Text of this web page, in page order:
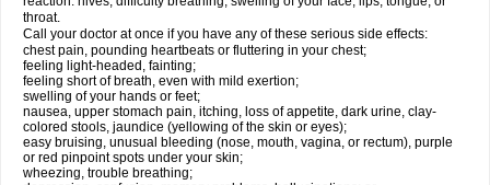
throat.
Call your doctor at once if you have any of these serious side effects:
chest pain, pounding heartbeats or fluttering in your chest;
feeling light-headed, fainting;
feeling short of breath, even with mild exertion;
swelling of your hands or feet;
nausea, upper stomach pain, itching, loss of appetite, dark urine, clay-
colored stools, jaundice (yellowing of the skin or eyes);
easy bruising, unusual bleeding (nose, mouth, vagina, or rectum), purple
or red pinpoint spots under your skin;
wheezing, trouble breathing;